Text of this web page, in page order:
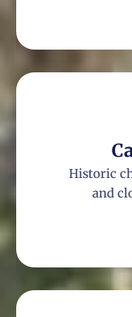
Historic
and